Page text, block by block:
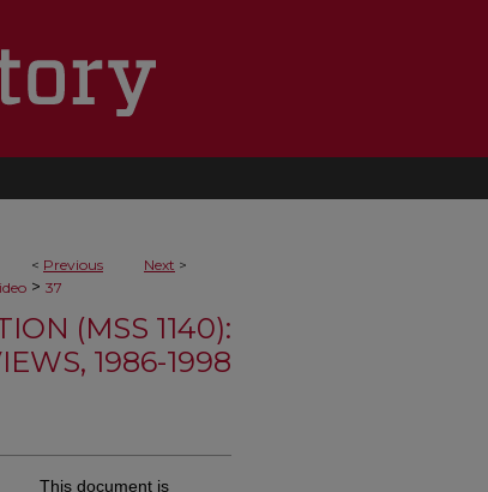
< Previous Next >
> 37
(MSS 1140):
1986-1998
This document is